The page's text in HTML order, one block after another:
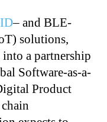
– and BLE-
solutions,
into a partnership
Software-as-a-
Product